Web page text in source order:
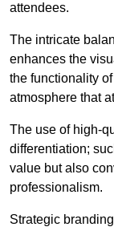
attendees.
The intricate
enhances the
the functionality
atmosphere that
The use of high-
differentiation;
value but also
professionalism.
Strategic